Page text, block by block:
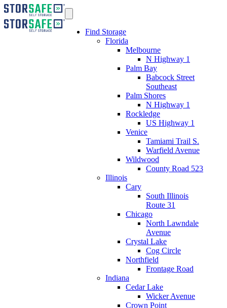
Find Storage
Florida
Melbourne
N Highway 1
Palm Bay
Babcock Street
Southeast
Palm Shores
N Highway 1
Rockledge
US Highway 1
Venice
Tamiami Trail S.
Warfield Avenue
Wildwood
County Road 523
Illinois
Cary
South Illinois
Route 31
Chicago
North Lawndale
Avenue
Crystal Lake
Cog Circle
Northfield
Frontage Road
Indiana
Cedar Lake
Wicker Avenue
Crown Point